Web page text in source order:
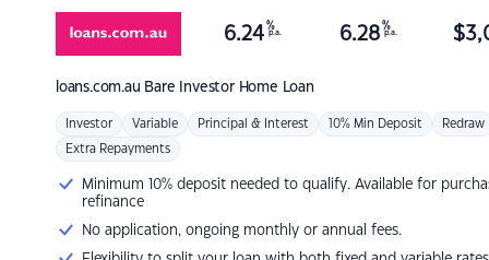
loans.com.au Bare Investor Home Loan
6.24 %
p.a. 6.28 %
p.a. $
Investor Variable Principal & Interest 10% Min Deposit Redraw
Extra Repayments
Minimum 10% deposit needed to qualify. Available for
refinance
No application, ongoing monthly or annual fees.